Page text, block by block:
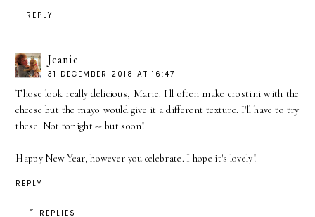
REPLY
Jeanie
31 DECEMBER 2018 AT 16:47
Those look really delicious, Marie. I'll often make crostini with the
cheese but the mayo would give it a different texture. I'll have to try
these. Not tonight -- but soon!
Happy New Year, however you celebrate. I hope it's lovely!
REPLY
REPLIES